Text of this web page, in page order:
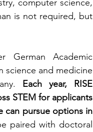
computer science,
is not required, but
German Academic
science and medicine
Each year, RISE
STEM for applicants
can pursue options in
paired with doctoral